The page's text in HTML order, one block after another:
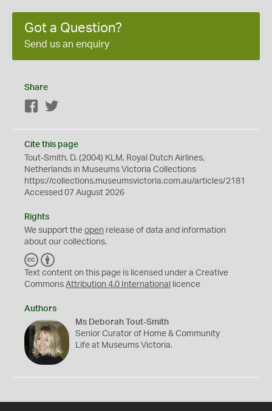
Got a Question?
Send us an enquiry
Share
Facebook
Cite this page
Tout-Smith, D. (2004) KLM, Royal Dutch Airlines,
Netherlands in Museums Victoria Collections
https://collections.museumsvictoria.com.au/articles/2181
Accessed 07 August 2026
Rights
We support the open release of data and information
about our collections.
C
C
Y
Text content on this page is licensed under a Creative
Commons Attribution 4.0 International licence
Authors
Ms Deborah Tout-Smith
Senior Curator of Home & Community
Life at Museums Victoria.